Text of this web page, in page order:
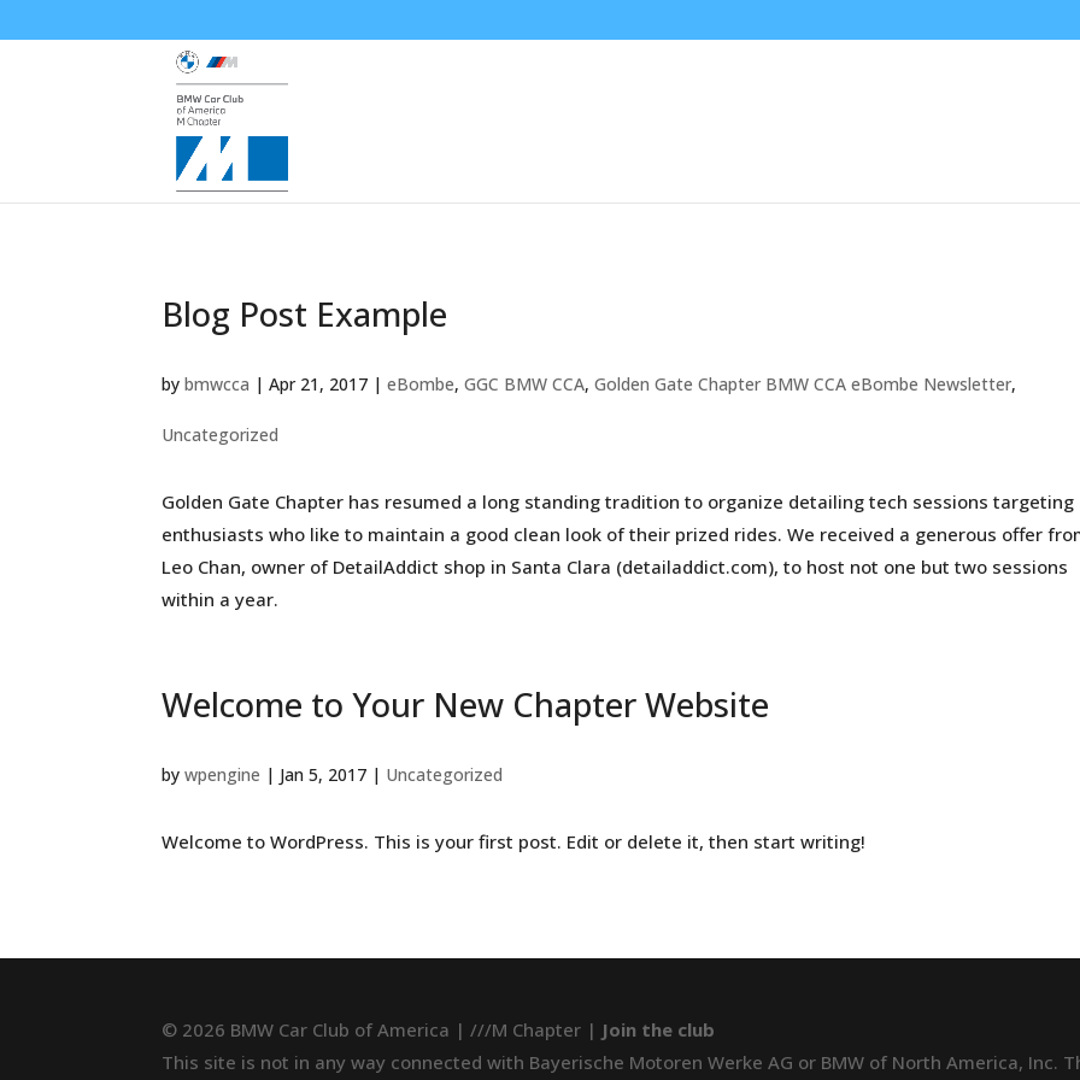
Blog Post Example
bybmwcca |Apr 21, 2017 |eBombe,GGC BMW CCA,Golden Gate Chapter BMW CCA eBombe Newsletter,
Uncategorized
Golden Gate Chapter has resumed a long standing tradition to organize detailing tech sessions targeting
enthusiasts who like to maintain a good clean look of their prized rides. We received a generous offer
Leo Chan, owner of DetailAddict shop in Santa Clara (detailaddict.com), to host not one but two sessions
within a year.
Welcome to Your New Chapter Website
bywpengine | Jan 5, 2017 | Uncategorized
Welcome to WordPress. This is your first post. Edit or delete it, then start writing!
© 2026 BMW Car Club of America | ///M Chapter | Join the club
This site is not in any way connected with Bayerische Motoren Werke AG or BMW of North America, Inc.